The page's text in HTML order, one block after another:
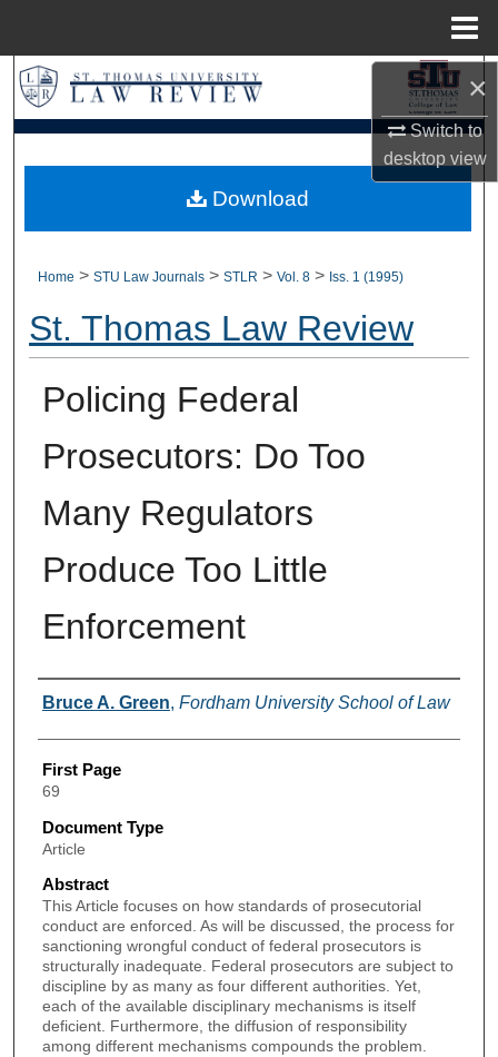
×
Switch to
desktopview
Search
Browse Collections
My Account
Home > STU Law Journals > STLR > Vol. 8 > Iss. 1 (1995)
St. Thomas Law Review
Policing Federal
Prosecutors: Do Too
Many Regulators
Produce Too Little
Enforcement
Authors
Bruce A. Green, Fordham University School of Law
First Page
69
Document Type
Article
Abstract
This Article focuses on how standards of prosecutorial
conduct are enforced. As will be discussed, the process for
sanctioning wrongful conduct of federal prosecutors is
structurally inadequate. Federal prosecutors are subject to
discipline by as many as four different authorities. Yet,
each of the available disciplinary mechanisms is itself
deficient. Furthermore, the diffusion of responsibility
among different mechanisms compounds the problem.
Download